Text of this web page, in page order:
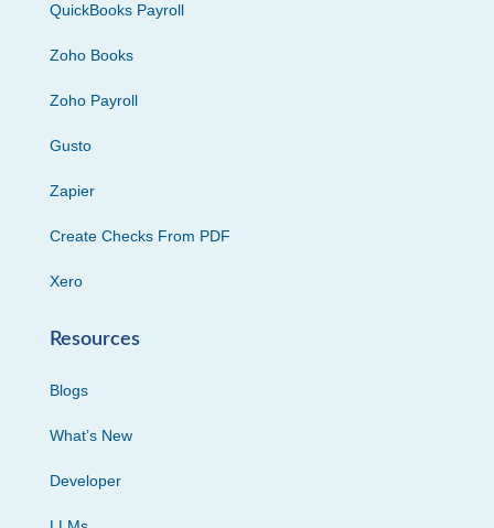
QuickBooks Payroll
Zoho Books
Zoho Payroll
Gusto
Zapier
Create Checks From PDF
Xero
Resources
Blogs
What’s New
Developer